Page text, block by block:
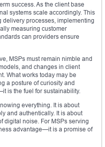
success. As the client base
systems scale accordingly. This
processes, implementing
measuring customer
can providers ensure
MSPs must remain nimble and
and changes in client
What works today may be
a posture of curiosity and
is the fuel for sustainability.
everything. It is about
and authentically. It is about
digital noise. For MSPs serving
advantage—it is a promise of